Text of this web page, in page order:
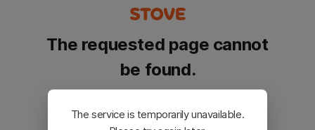
The requested page cannot
be found.
Please go back and try again.
The service is temporarily unavailable.